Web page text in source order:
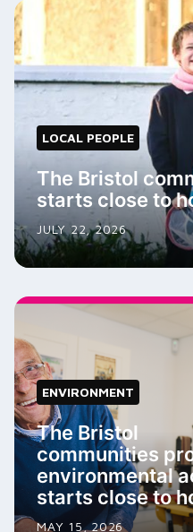
LOCAL PEOPLE
The Bristol
starts close to
JULY 22, 2026
ENVIRONMENT
The Bristol
communities
environmental
starts close to
MAY 15, 2026